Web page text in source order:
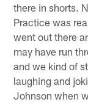
there in shorts.
Practice was
went out there
may have run
and we kind of
laughing and
Johnson when